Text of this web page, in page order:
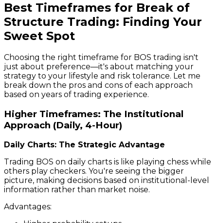
Best Timeframes for Break of
Structure Trading: Finding Your
Sweet Spot
Choosing the right timeframe for BOS trading isn't
just about preference—it's about matching your
strategy to your lifestyle and risk tolerance. Let me
break down the pros and cons of each approach
based on years of trading experience.
Higher Timeframes: The Institutional
Approach (Daily, 4-Hour)
Daily Charts: The Strategic Advantage
Trading BOS on daily charts is like playing chess while
others play checkers. You're seeing the bigger
picture, making decisions based on institutional-level
information rather than market noise.
Advantages: